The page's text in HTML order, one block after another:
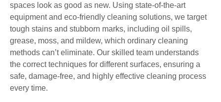
spaces look as good as new. Using state-of-the-art
equipment and eco-friendly cleaning solutions, we target
tough stains and stubborn marks, including oil spills,
grease, moss, and mildew, which ordinary cleaning
methods can’t eliminate. Our skilled team understands
the correct techniques for different surfaces, ensuring a
safe, damage-free, and highly effective cleaning process
every time.